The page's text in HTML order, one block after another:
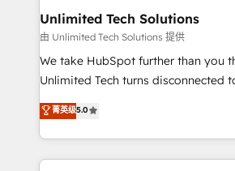
solutions. Instead, we dive in to
needs, goals, and challenges to
fit like a glove. We’re committed to being both
highly effective and fun to work
relationships. Your success is our
all in this together! From startup to enterprise, we’ll
Unlimited Tech Solutions
由 Unlimited Tech Solutions 提供
We take HubSpot further than you
Unlimited Tech turns disconnected
processes into a seamless, high-
engine. We combine RevOps
technical execution to help teams
cleaner data, smarter automation,
菁英级5.0